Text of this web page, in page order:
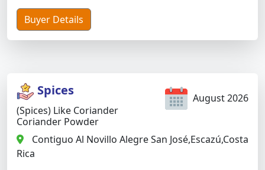
Buyer Details
August 2026
Spices
(Spices) Like Coriander
Coriander Powder
Contiguo Al Novillo Alegre San José,Escazú,Costa
Rica